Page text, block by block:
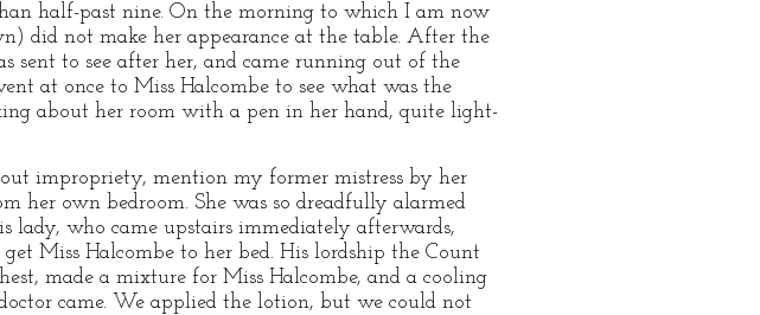
half-past nine. On the morning to which I am now
did not make her appearance at the table. After the
sent to see after her, and came running out of the
at once to Miss Halcombe to see what was the
about her room with a pen in her hand, quite light-
impropriety, mention my former mistress by her
her own bedroom. She was so dreadfully alarmed
lady, who came upstairs immediately afterwards,
Miss Halcombe to her bed. His lordship the Count
made a mixture for Miss Halcombe, and a cooling
came. We applied the lotion, but we could not